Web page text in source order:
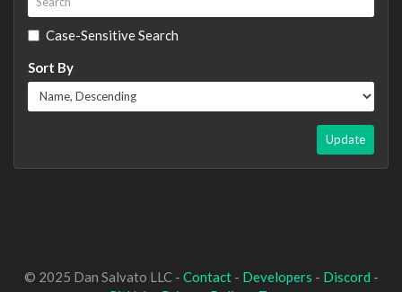
Case-Sensitive Search
Sort By
Update
© 2025 Dan Salvato LLC - Contact- Developers - Discord -